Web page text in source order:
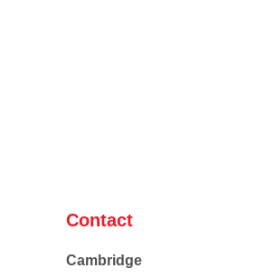
Contact
Cambridge